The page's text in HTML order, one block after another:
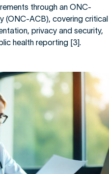
through an ONC-
(ONC-ACB), covering critical
privacy and security,
health reporting [3].